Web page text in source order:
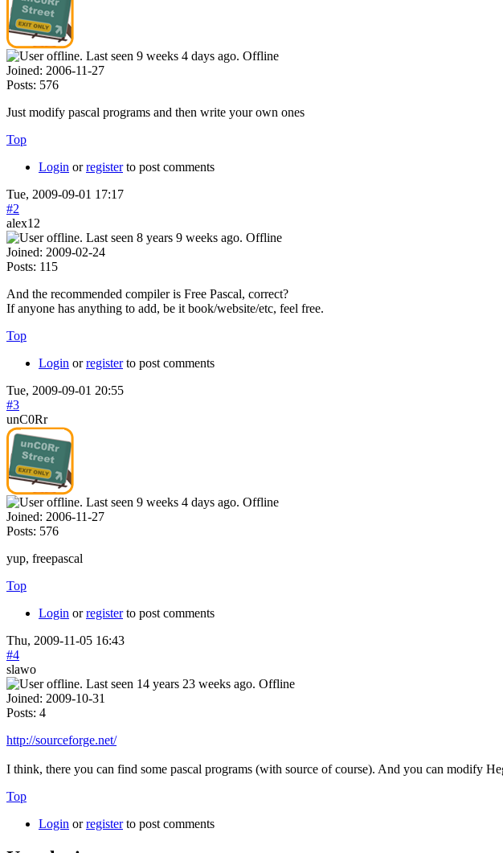
Offline
Joined: 2006-11-27
Posts: 576
Just modify pascal programs and then write your own ones
Top
Login orregisterto post comments
Tue, 2009-09-01 17:17
#2
alex12
Offline
Joined: 2009-02-24
Posts: 115
And the recommended compiler is Free Pascal, correct?
If anyone has anything to add, be it book/website/etc, feel free.
Top
Login orregisterto post comments
Tue, 2009-09-01 20:55
#3
unC0Rr
Offline
Joined: 2006-11-27
Posts: 576
yup, freepascal
Top
Login orregisterto post comments
Thu, 2009-11-05 16:43
#4
slawo
Offline
Joined: 2009-10-31
Posts: 4
http://sourceforge.net/
I think, there you can find some pascal programs (with source of course). And you can modify
Top
Login orregisterto post comments